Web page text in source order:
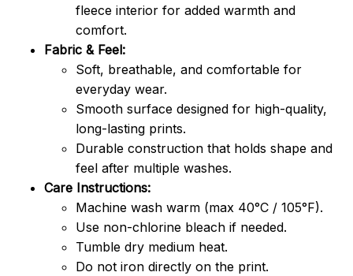
fleece interior for added warmth and
comfort.
Fabric & Feel:
Soft, breathable, and comfortable for
everyday wear.
Smooth surface designed for high-quality,
long-lasting prints.
Durable construction that holds shape and
feel after multiple washes.
Care Instructions:
Machine wash warm (max 40°C / 105°F).
Use non-chlorine bleach if needed.
Tumble dry medium heat.
Do not iron directly on the print.